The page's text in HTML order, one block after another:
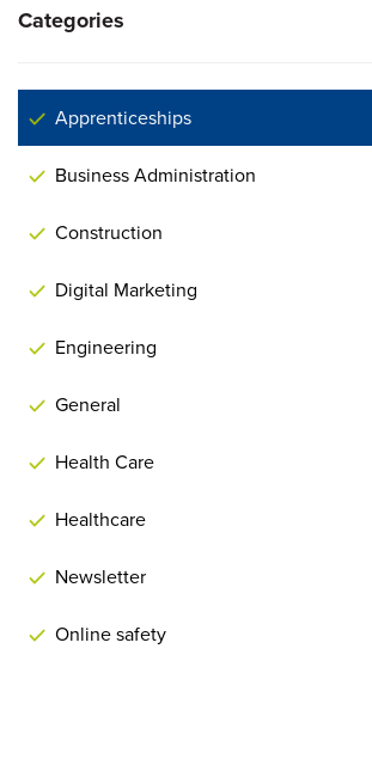
Categories
Apprenticeships
Business Administration
Construction
Digital Marketing
Engineering
General
Health Care
Healthcare
Newsletter
Online safety